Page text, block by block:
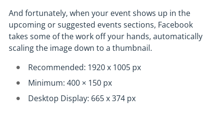
And fortunately, when your event shows up in the
upcoming or suggested events sections, Facebook
takes some of the work off your hands, automatically
scaling the image down to a thumbnail.
Recommended: 1920 x 1005 px
Minimum: 400 × 150 px
Desktop Display: 665 x 374 px